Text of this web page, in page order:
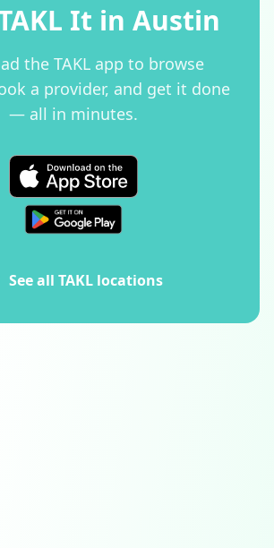
It in Austin
the TAKL app to browse
a provider, and get it done
— all in minutes.
See all TAKL locations